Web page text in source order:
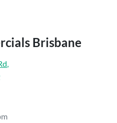
Brisbane